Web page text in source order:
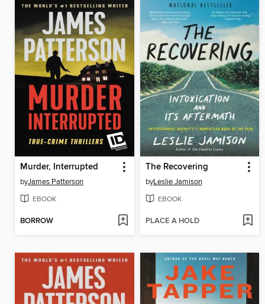
Murder, Interrupted
byJames Patterson
EBOOK
BORROW
The Recovering
byLeslie Jamison
EBOOK
PLACE A HOLD